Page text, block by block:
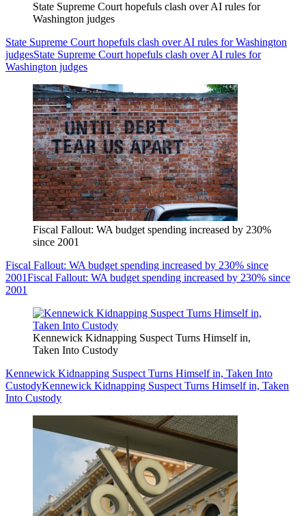
State Supreme Court hopefuls clash over AI rules for
Washington judges
State Supreme Court hopefuls clash over AI rules for Washington
judgesState Supreme Court hopefuls clash over AI rules for
Washington judges
Fiscal Fallout: WA budget spending increased by 230%
since 2001
Fiscal Fallout: WA budget spending increased by 230% since
2001Fiscal Fallout: WA budget spending increased by 230% since
2001
Kennewick Kidnapping Suspect Turns Himself in,
Taken Into Custody
Kennewick Kidnapping Suspect Turns Himself in, Taken Into
CustodyKennewick Kidnapping Suspect Turns Himself in, Taken
Into Custody